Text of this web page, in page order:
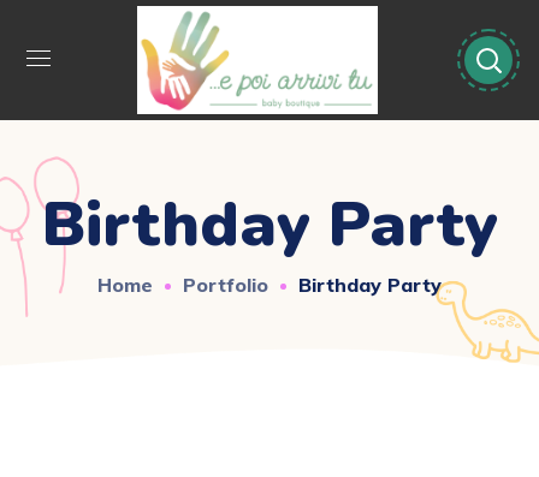
Birthday Party
Home Portfolio Birthday Party